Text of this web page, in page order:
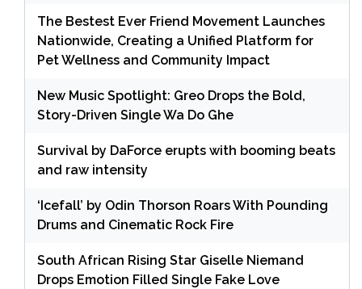
The Bestest Ever Friend Movement Launches
Nationwide, Creating a Unified Platform for
Pet Wellness and Community Impact
New Music Spotlight: Greo Drops the Bold,
Story-Driven Single Wa Do Ghe
Survival by DaForce erupts with booming beats
and raw intensity
‘Icefall’ by Odin Thorson Roars With Pounding
Drums and Cinematic Rock Fire
South African Rising Star Giselle Niemand
Drops Emotion Filled Single Fake Love